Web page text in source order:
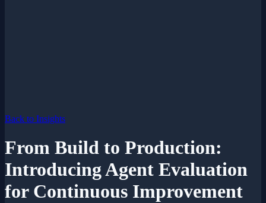
Back to Insights
From Build to Production:
Introducing Agent Evaluation
for Continuous Improvement